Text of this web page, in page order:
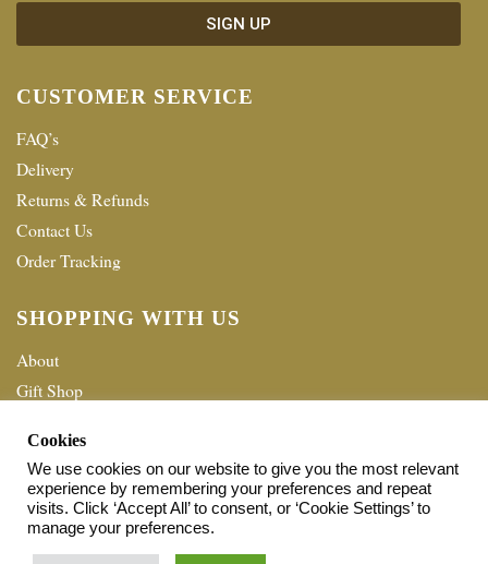
SIGN UP
CUSTOMER SERVICE
FAQ’s
Delivery
Returns & Refunds
Contact Us
Order Tracking
SHOPPING WITH US
About
Gift Shop
Privacy policy
© 2026 Home Shopping Network Ltd. All Rights Reserved.
Cookies
We use cookies on our website to give you the most relevant
experience by remembering your preferences and repeat
visits. Click ‘Accept All’ to consent, or ‘Cookie Settings’ to
manage your preferences.